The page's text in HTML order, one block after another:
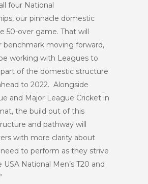
four National
our pinnacle domestic
50-over game. That will
benchmark moving forward,
working with Leagues to
of the domestic structure
to 2022. Alongside
and Major League Cricket in
the build out of this
and pathway will
with more clarity about
to perform as they strive
National Men’s T20 and